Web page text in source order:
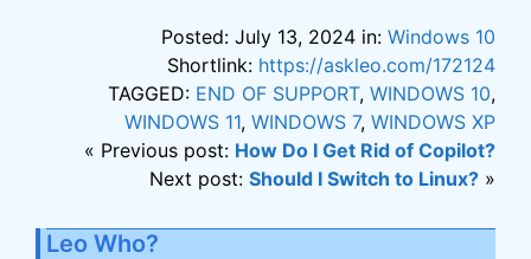
Posted: July 13, 2024 in: Windows 10
Shortlink: https://askleo.com/172124
TAGGED: END OF SUPPORT, WINDOWS 10,
WINDOWS 11, WINDOWS 7, WINDOWS XP
« Previous post: How Do I Get Rid of Copilot?
Next post: Should I Switch to Linux? »
Leo Who?